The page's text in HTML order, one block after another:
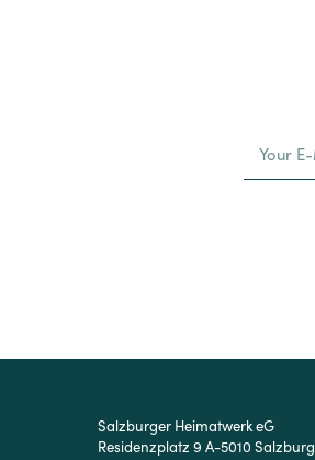
Salzburger Heimatwerk eG
Residenzplatz 9 A-5010 Salzburg